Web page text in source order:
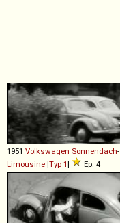
1951 Volkswagen Sonnendach-
Limousine [Typ 1] Ep. 4